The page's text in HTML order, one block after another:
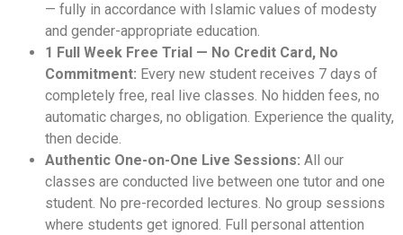
— fully in accordance with Islamic values of modesty
and gender-appropriate education.
1 Full Week Free Trial — No Credit Card, No
Commitment: Every new student receives 7 days of
completely free, real live classes. No hidden fees, no
automatic charges, no obligation. Experience the quality,
then decide.
Authentic One-on-One Live Sessions: All our
classes are conducted live between one tutor and one
student. No pre-recorded lectures. No group sessions
where students get ignored. Full personal attention